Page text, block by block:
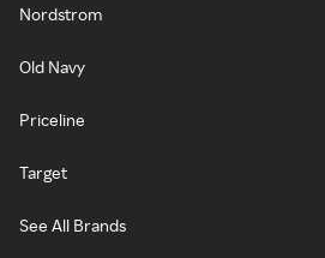
Nordstrom
Old Navy
Priceline
Target
See All Brands